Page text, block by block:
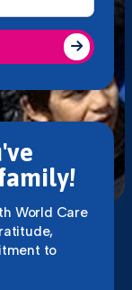
World Care
to